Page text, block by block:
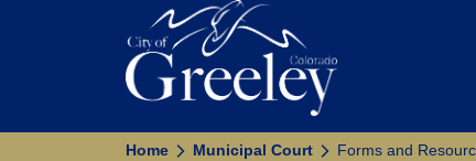
Home Municipal Court Forms and